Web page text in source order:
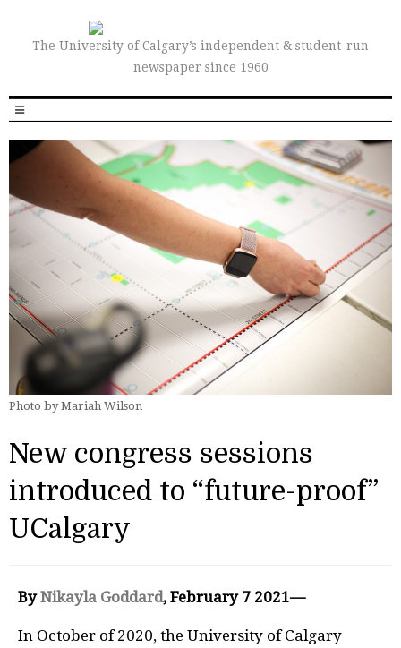
The University of Calgary’s independent & student-run
newspaper since 1960
Photo by Mariah Wilson
New congress sessions
introduced to “future-proof”
UCalgary
ByNikayla Goddard, February 7 2021—
In October of 2020, the University of Calgary